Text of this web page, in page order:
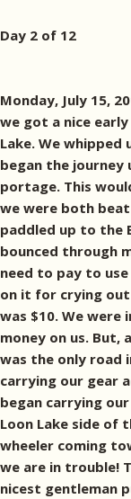
Day 2 of 12
Monday, July 15,
we got a nice
Lake. We
began the journey
portage. This
we were both
paddled up to the
bounced through
need to pay to
on it for crying
was $10. We were
money on us. But,
was the only road
carrying our gear
began carrying
Loon Lake side of
wheeler coming
we are in trouble!
nicest gentleman